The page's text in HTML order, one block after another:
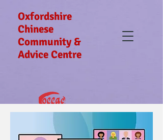
Oxfordshire
Chinese
Community &
Advice Centre